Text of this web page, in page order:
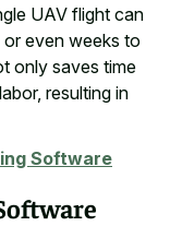
UAV flight can
even weeks to
only saves time
resulting in
Software